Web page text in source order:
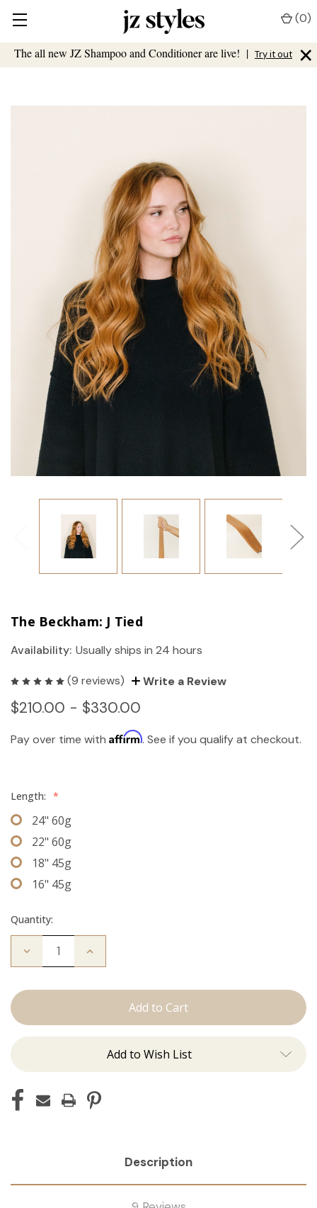
The all new JZ Shampoo and Conditioner are live! | Try it out ×
(0)
The Beckham: J Tied
Availability: Usually ships in 24 hours
(9 reviews) Write a Review
$210.00 - $330.00
Pay over time with Affirm. See if you qualify at checkout.
Length: *
24" 60g
22" 60g
18" 45g
16" 45g
Quantity:
Decrease
Beckham:
Increase
Add to Wish List
Description